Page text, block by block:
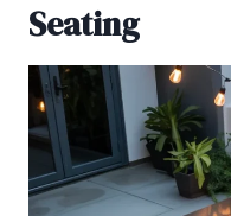
Seating